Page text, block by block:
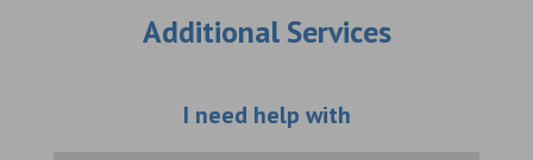
Additional Services
I need help withChoose an